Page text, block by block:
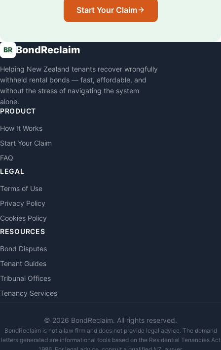
Start Your Claim
BR BondReclaim
Helping New Zealand tenants recover wrongfully
withheld rental bonds — fast, affordable, and
without the stress of navigating the system
alone.
PRODUCT
How It Works
Start Your Claim
FAQ
LEGAL
Terms of Use
Privacy Policy
Cookies Policy
RESOURCES
Bond Disputes
Tenant Guides
Tribunal Offices
Tenancy Services
© 2026 BondReclaim. All rights reserved.
BondReclaim is not a law firm and does not provide legal advice. The demand
letters generated are informational tools based on the Residential Tenancies Act